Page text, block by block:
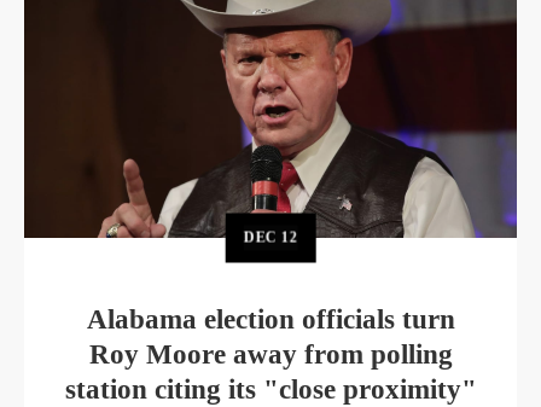
DEC 12
Alabama election officials turn
Roy Moore away from polling
station citing its "close proximity"